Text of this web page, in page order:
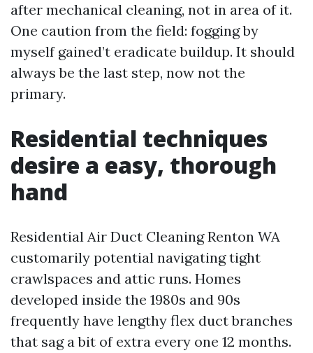
after mechanical cleaning, not in area of it.
One caution from the field: fogging by
myself gained’t eradicate buildup. It should
always be the last step, now not the
primary.
Residential techniques
desire a easy, thorough
hand
Residential Air Duct Cleaning Renton WA
customarily potential navigating tight
crawlspaces and attic runs. Homes
developed inside the 1980s and 90s
frequently have lengthy flex duct branches
that sag a bit of extra every one 12 months.